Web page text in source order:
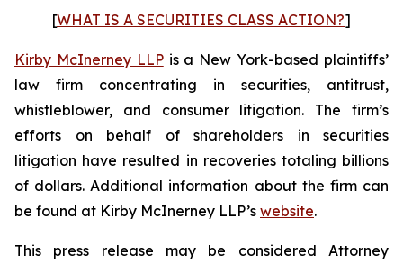
[WHAT IS A SECURITIES CLASS ACTION?]
Kirby McInerney LLPis a New York-based plaintiffs’
law firm concentrating in securities, antitrust,
whistleblower, and consumer litigation. The firm’s
efforts on behalf of shareholders in securities
litigation have resulted in recoveries totaling billions
of dollars. Additional information about the firm can
be found at Kirby McInerney LLP’s website.
This press release may be considered Attorney